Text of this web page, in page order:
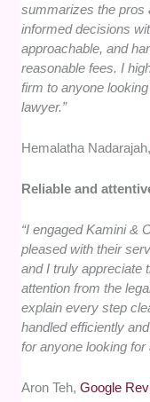
summarizes the pros
informed decisions
approachable, and
reasonable fees. I
firm to anyone
lawyer.”
Hemalatha
Reliable and
“I engaged Kamini &
pleased with their
and I truly appreciate
attention from the
explain every step
handled efficiently
for anyone looking for
Aron Teh,Google